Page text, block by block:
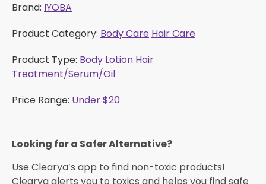
Brand: IYOBA
Product Category: Body Care Hair Care
Product Type: Body Lotion Hair
Treatment/Serum/Oil
Price Range: Under $20
Looking for a Safer Alternative?​
Use Clearya’s app to find non-toxic products!
Clearya alerts you to toxics and helps you find safe